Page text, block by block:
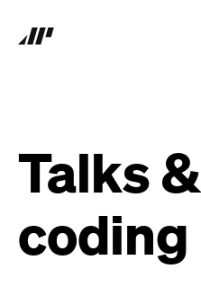
Talks &
coding